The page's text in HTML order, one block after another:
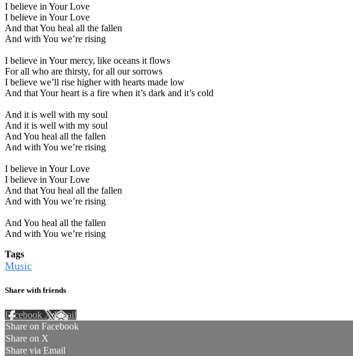
I believe in Your Love
I believe in Your Love
And that You heal all the fallen
And with You we’re rising
I believe in Your mercy, like oceans it flows
For all who are thirsty, for all our sorrows
I believe we’ll rise higher with hearts made low
And that Your heart is a fire when it’s dark and it’s cold
And it is well with my soul
And it is well with my soul
And You heal all the fallen
And with You we’re rising
I believe in Your Love
I believe in Your Love
And that You heal all the fallen
And with You we’re rising
And You heal all the fallen
And with You we’re rising
Tags
Music
Share with friends
Facebook XEmail
Share on Facebook
Share on X
Share via Email